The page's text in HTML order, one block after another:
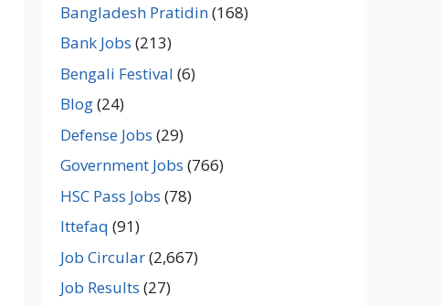
Bangladesh Pratidin(168)
Bank Jobs (213)
Bengali Festival (6)
Blog(24)
Defense Jobs (29)
Government Jobs (766)
HSC Pass Jobs (78)
Ittefaq (91)
Job Circular(2,667)
Job Results (27)